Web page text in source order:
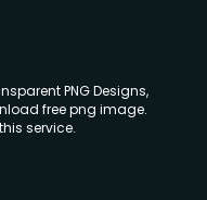
PNG Designs,
free png image.
service.